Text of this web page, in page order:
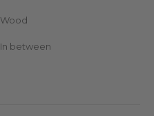
Wood
In between